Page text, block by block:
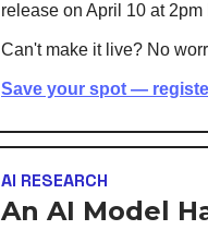
release on April 10 at 2pm
Can't make it live? No
Save your spot —
AI RESEARCH
An AI Model